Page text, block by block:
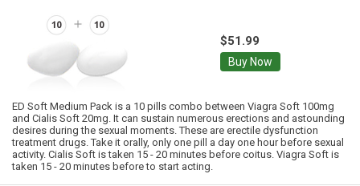
$51.99
Buy Now
ED Soft Medium Pack is a 10 pills combo between Viagra Soft 100mg
and Cialis Soft 20mg. It can sustain numerous erections and astounding
desires during the sexual moments. These are erectile dysfunction
treatment drugs. Take it orally, only one pill a day one hour before sexual
activity. Cialis Soft is taken 15 - 20 minutes before coitus. Viagra Soft is
taken 15 - 20 minutes before to start acting.